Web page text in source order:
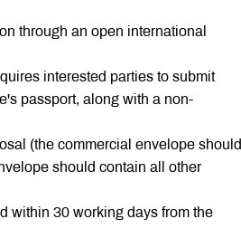
through an open international
interested parties to submit
passport, along with a non-
(the commercial envelope should
should contain all other
within 30 working days from the